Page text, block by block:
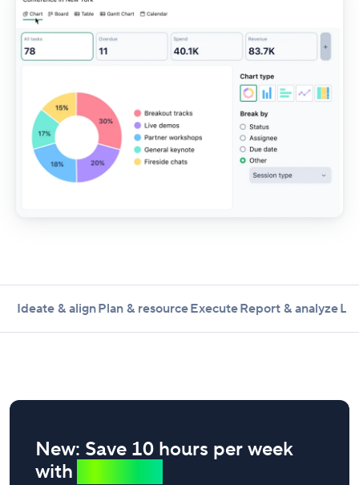
Ideate & alignPlan & resourceExecuteReport & analyze
New: Save 10 hours per week
with